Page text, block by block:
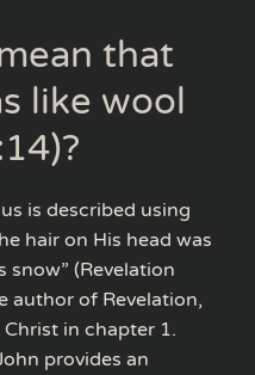
that
like wool
is described using
hair on His head was
snow” (Revelation
author of Revelation,
in chapter 1.
provides an